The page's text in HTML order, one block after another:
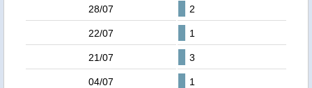
28/07 2
22/07 1
21/07 3
04/07 1